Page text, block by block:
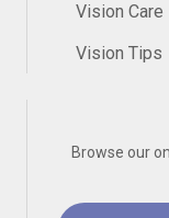
Vision Care
Vision Tips
Browse our